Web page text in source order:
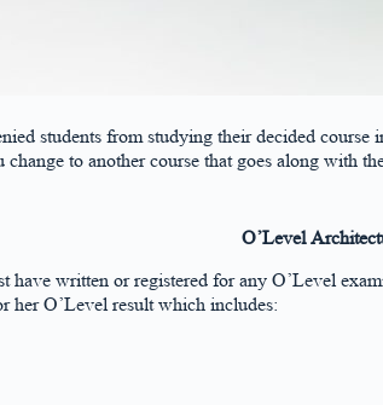
students from studying their decided
to another course that goes along with
O’Level
have written or registered for any O’Level
her O’Level result which includes: